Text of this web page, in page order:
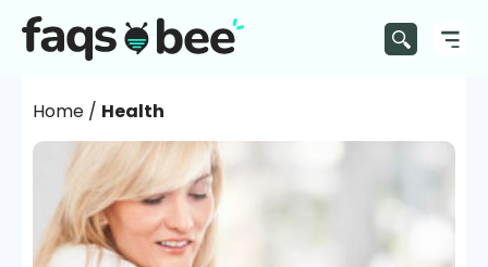
Home / Health